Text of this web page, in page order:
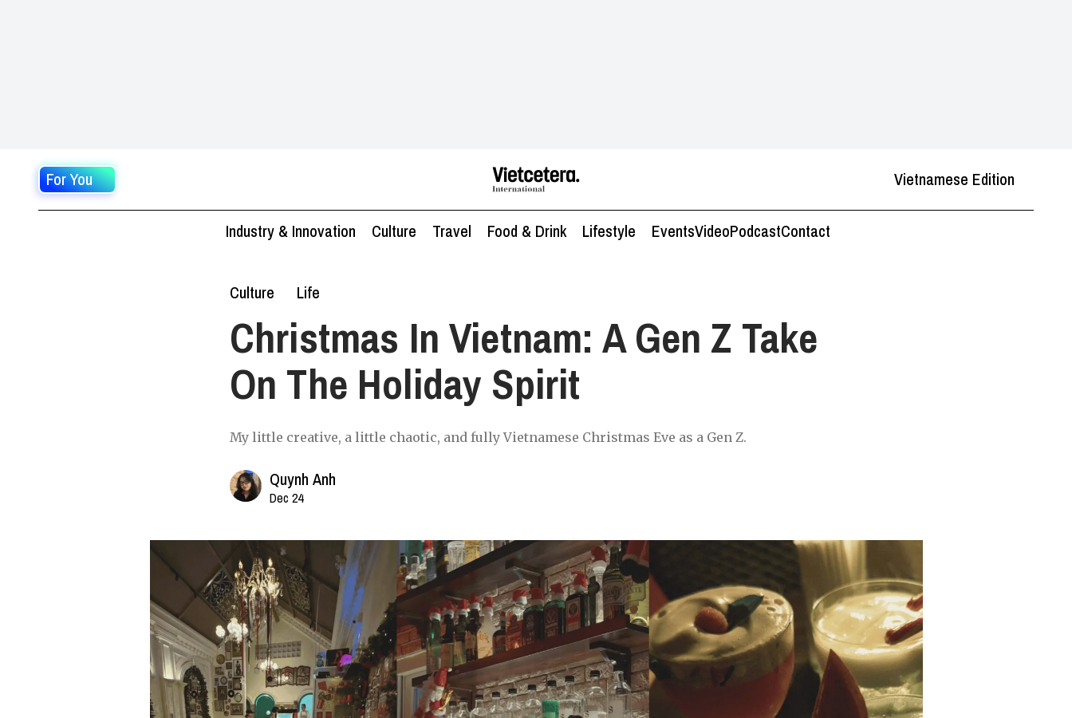
For You Vietnamese Edition
Industry & Innovation Culture Travel Food & Drink Lifestyle EventsVideoPodcastContact
Culture Life
Christmas In Vietnam: A Gen Z Take
On The Holiday Spirit
My little creative, a little chaotic, and fully Vietnamese Christmas Eve as a Gen Z.
Quynh Anh
Dec 24